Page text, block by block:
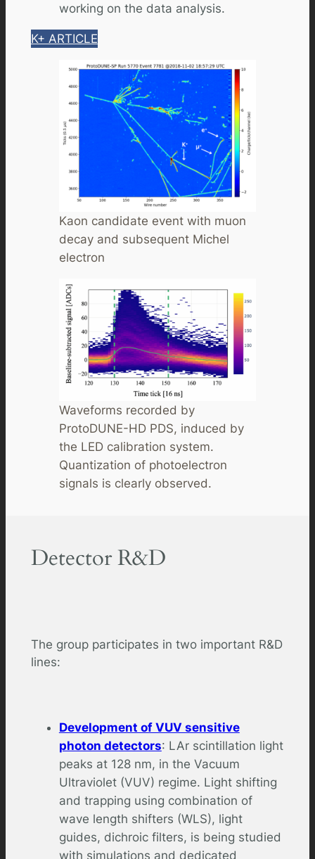
working on the data analysis.
K+ ARTICLE
Kaon candidate event with muon
decay and subsequent Michel
electron
Waveforms recorded by
ProtoDUNE-HD PDS, induced by
the LED calibration system.
Quantization of photoelectron
signals is clearly observed.
Detector R&D
The group participates in two important R&D
lines:
Development of VUV sensitive
photon detectors: LAr scintillation light
peaks at 128 nm, in the Vacuum
Ultraviolet (VUV) regime. Light shifting
and trapping using combination of
wave length shifters (WLS), light
guides, dichroic filters, is being studied
with simulations and dedicated